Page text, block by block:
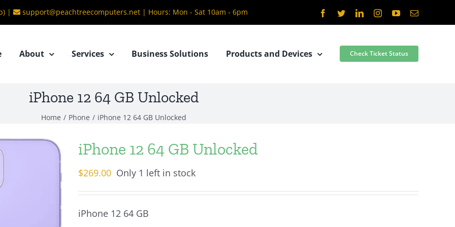
| support@peachtreecomputers.net | Hours: Mon - Sat 10am - 6pm Facebook
TwitterLinkedInInstagramYouTubeEmail
About Services Business Solutions Products and Devices Check Ticket Status
iPhone 12 64 GB Unlocked
Home / Phone / iPhone 12 64 GB Unlocked
iPhone 12 64 GB Unlocked
$269.00 Only 1 left in stock
iPhone 12 64 GB